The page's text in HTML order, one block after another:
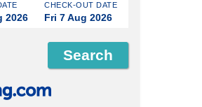
2026
CHECK-OUT DATE
Fri 7 Aug 2026